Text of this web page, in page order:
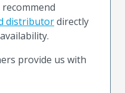
distributordirectly
provide us with